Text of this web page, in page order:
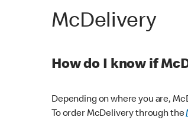
McDelivery
How do I know if
Depending on where you are,
To order McDelivery through the